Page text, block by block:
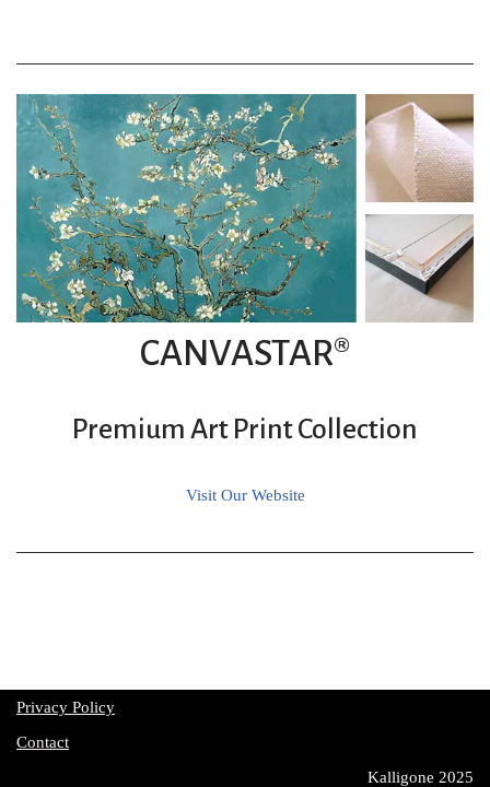
CANVASTAR®
Premium Art Print Collection
Visit Our Website
Privacy Policy
Contact
Kalligone 2025